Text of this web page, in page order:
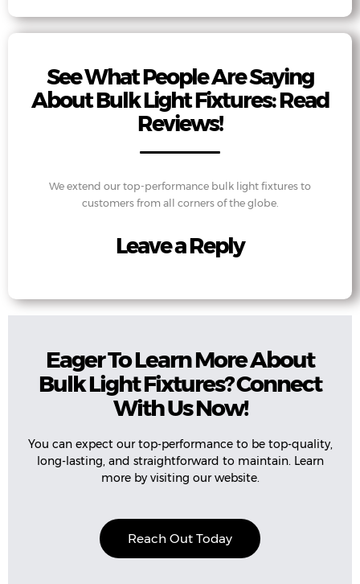
See What People Are Saying
About Bulk Light Fixtures: Read
Reviews!
We extend our top-performance bulk light fixtures to
customers from all corners of the globe.
Leave a Reply
Eager To Learn More About
Bulk Light Fixtures? Connect
With Us Now!
You can expect our top-performance to be top-quality,
long-lasting, and straightforward to maintain. Learn
more by visiting our website.
Reach Out Today